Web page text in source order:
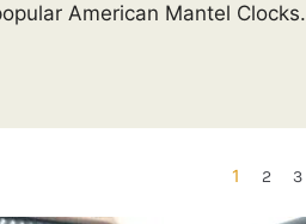
American Mantel Clocks.
1 2 3